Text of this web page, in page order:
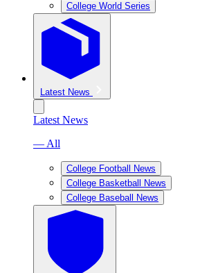
College World Series
Latest News
Latest News
— All
College Football News
College Basketball News
College Baseball News